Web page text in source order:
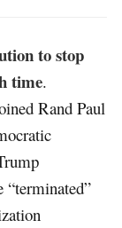
to stop
time.
Rand Paul